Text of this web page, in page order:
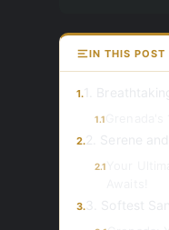
IN THIS POST
1.
1.1
2.
2.1
3.